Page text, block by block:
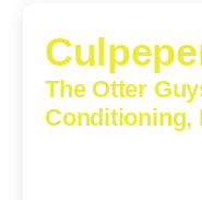
The Otter
Conditioning,